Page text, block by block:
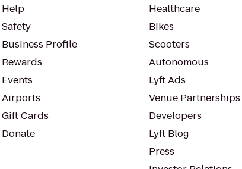
Help
Safety
Business Profile
Rewards
Events
Airports
Gift Cards
Donate
Healthcare
Bikes
Scooters
Autonomous
Lyft Ads
Venue Partnerships
Developers
Lyft Blog
Press